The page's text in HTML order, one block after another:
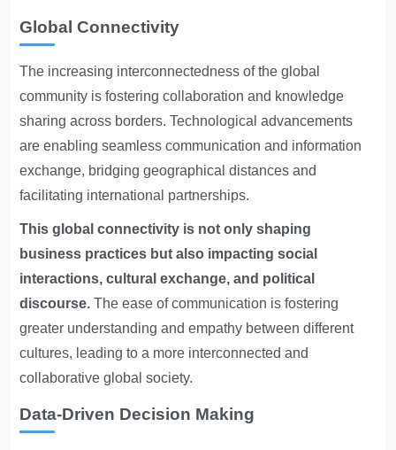
Global Connectivity
The increasing interconnectedness of the global
community is fostering collaboration and knowledge
sharing across borders. Technological advancements
are enabling seamless communication and information
exchange, bridging geographical distances and
facilitating international partnerships.
This global connectivity is not only shaping
business practices but also impacting social
interactions, cultural exchange, and political
discourse. The ease of communication is fostering
greater understanding and empathy between different
cultures, leading to a more interconnected and
collaborative global society.
Data-Driven Decision Making